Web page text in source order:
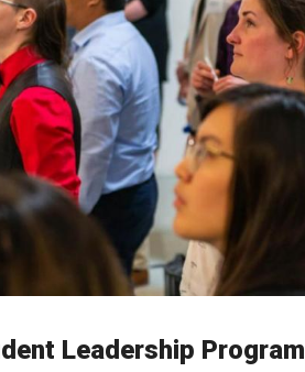
Leadership Program